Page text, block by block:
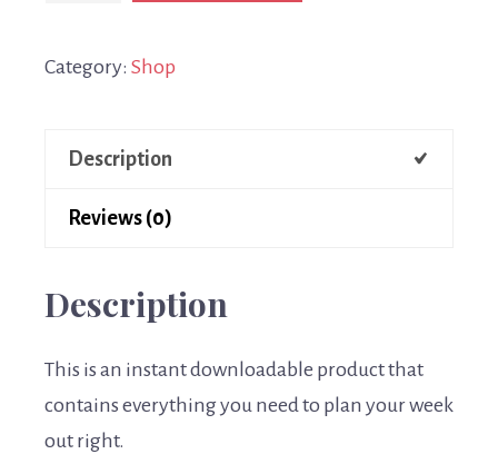
Category: Shop
Description
Reviews (0)
Description
This is an instant downloadable product that
contains everything you need to plan your week
out right.